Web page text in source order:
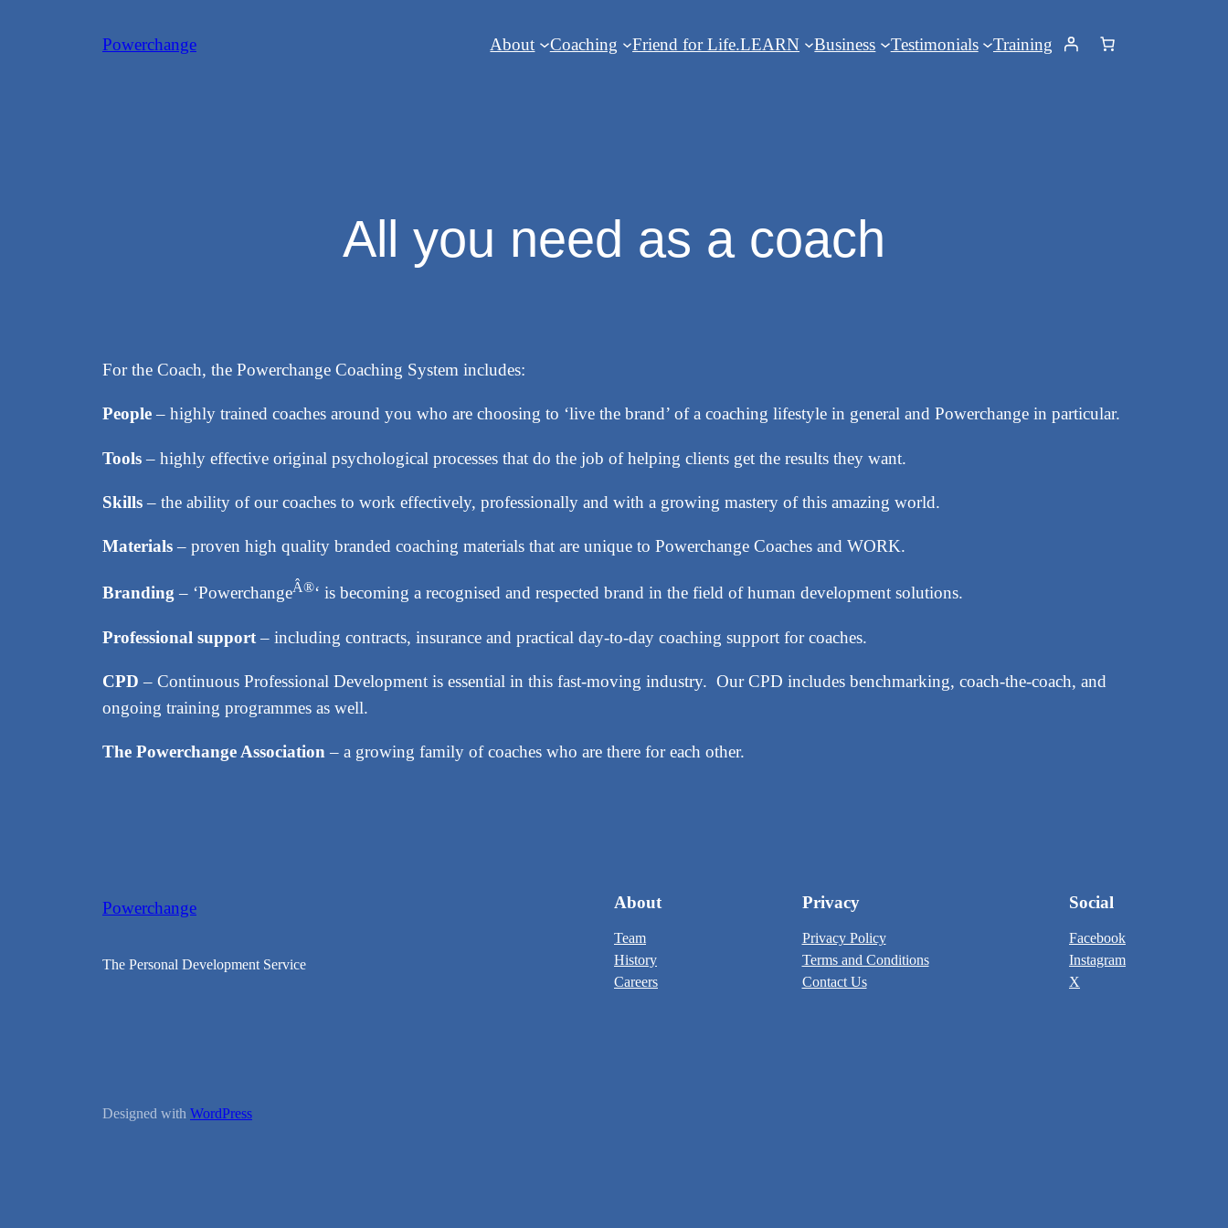
Powerchange About Coaching Friend for Life.LEARN Business Testimonials Training
All you need as a coach
For the Coach, the Powerchange Coaching System includes:
People – highly trained coaches around you who are choosing to ‘live the brand’ of a coaching lifestyle in general and Powerchange in particular.
Tools – highly effective original psychological processes that do the job of helping clients get the results they want.
Skills – the ability of our coaches to work effectively, professionally and with a growing mastery of this amazing world.
Materials – proven high quality branded coaching materials that are unique to Powerchange Coaches and WORK.
Branding – ‘PowerchangeÂ®‘ is becoming a recognised and respected brand in the field of human development solutions.
Professional support – including contracts, insurance and practical day-to-day coaching support for coaches.
CPD – Continuous Professional Development is essential in this fast-moving industry. Our CPD includes benchmarking, coach-the-coach, and
ongoing training programmes as well.
The Powerchange Association – a growing family of coaches who are there for each other.
Powerchange
The Personal Development Service
About
Team
History
Careers
Privacy
Privacy Policy
Terms and Conditions
Contact Us
Social
Facebook
Instagram
X
Designed with WordPress